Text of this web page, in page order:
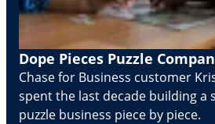
Dope Pieces Puzzle
Chase for Business customer
spent the last decade building a
puzzle business piece by piece.